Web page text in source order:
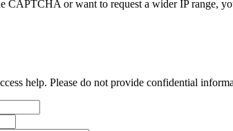
CAPTCHA or want to request a wider IP range,
help. Please do not provide confidential